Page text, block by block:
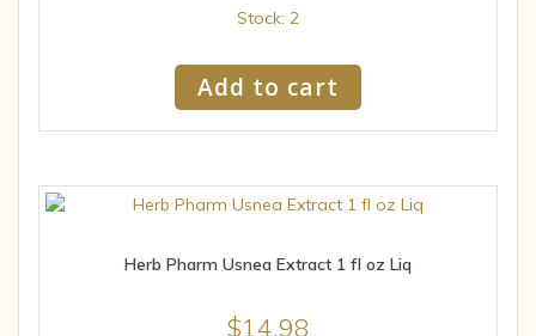
Stock: 2
Add to cart
Herb Pharm Usnea Extract 1 fl oz Liq
$14.98